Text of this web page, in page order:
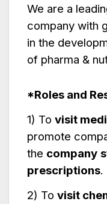
We are a
company with
in the
of pharma &
*Roles and
1) To visit
promote
the company
prescriptions.
2) To visit